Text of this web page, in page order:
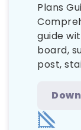
Plans
guide
board,
post,